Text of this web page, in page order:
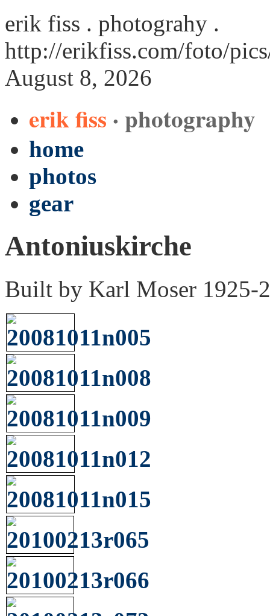
erik fiss . photograhy .
http://erikfiss.com/foto/
August 8, 2026
erik fiss · photography
home
photos
gear
Antoniuskirche
Built by Karl Moser 1925-